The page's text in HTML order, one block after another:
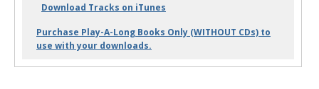
Download Tracks on iTunes
Purchase Play-A-Long Books Only (WITHOUT CDs) to
use with your downloads.